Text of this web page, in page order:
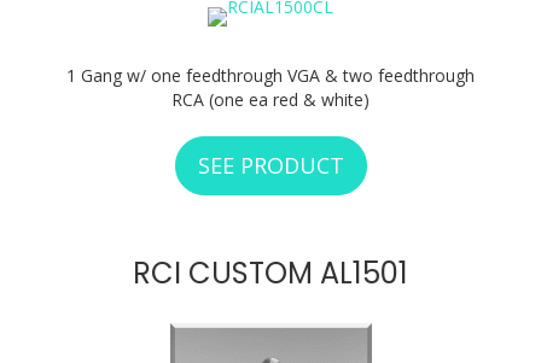
1 Gang w/ one feedthrough VGA & two feedthrough
RCA (one ea red & white)
SEE PRODUCT ABOUT RCI
RCI CUSTOM AL1501